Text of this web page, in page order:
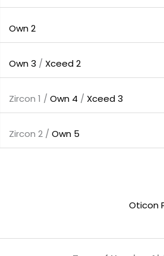
Own 2
Own 3 / Xceed 2
Zircon 1 / Own 4 / Xceed 3
Zircon 2 / Own 5
Oticon